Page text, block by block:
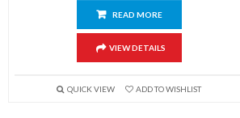
READ MORE
VIEW DETAILS
QUICK VIEW ADD TO WISHLIST